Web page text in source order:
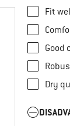
Fit
Good
Dry